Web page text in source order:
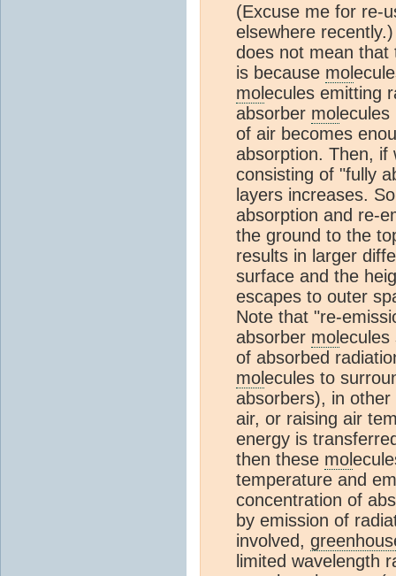
(Excuse me for re-
elsewhere
does not mean
is because mol
molecules emitting
absorber molecules
of air becomes
absorption. Then,
consisting of "fully
layers increases.
absorption and re-
the ground to the
results in larger
surface and the
escapes to outer
Note that "re-
absorber molecules
of absorbed
molecules to
absorbers), in
air, or raising air
energy is
then these mol
temperature and
concentration of
by emission of
involved,
limited wavelength